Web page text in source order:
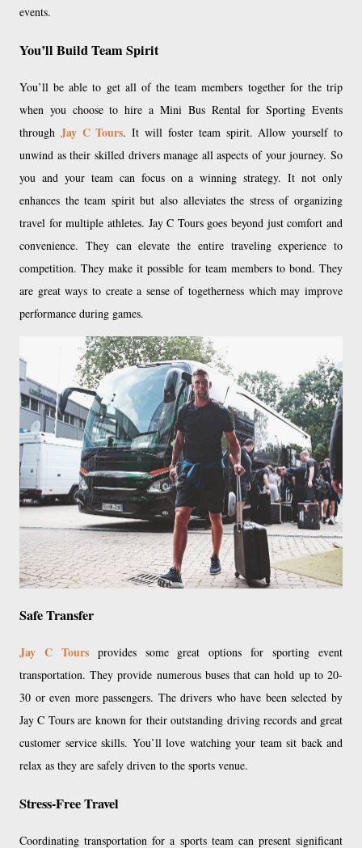
events.
You’ll Build Team Spirit
You’ll be able to get all of the team members together for the trip
when you choose to hire a Mini Bus Rental for Sporting Events
through Jay C Tours. It will foster team spirit. Allow yourself to
unwind as their skilled drivers manage all aspects of your journey. So
you and your team can focus on a winning strategy. It not only
enhances the team spirit but also alleviates the stress of organizing
travel for multiple athletes. Jay C Tours goes beyond just comfort and
convenience. They can elevate the entire traveling experience to
competition. They make it possible for team members to bond. They
are great ways to create a sense of togetherness which may improve
performance during games.
Safe Transfer
Jay C Toursprovides some great options for sporting event
transportation. They provide numerous buses that can hold up to 20-
30 or even more passengers. The drivers who have been selected by
Jay C Tours are known for their outstanding driving records and great
customer service skills. You’ll love watching your team sit back and
relax as they are safely driven to the sports venue.
Stress-Free Travel
Coordinating transportation for a sports team can present significant